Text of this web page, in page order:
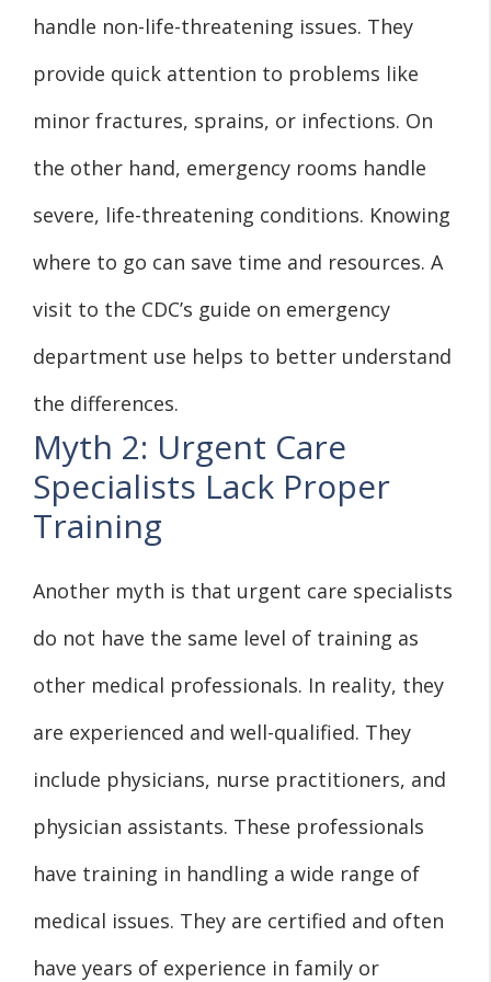
handle non-life-threatening issues. They
provide quick attention to problems like
minor fractures, sprains, or infections. On
the other hand, emergency rooms handle
severe, life-threatening conditions. Knowing
where to go can save time and resources. A
visit to the CDC’s guide on emergency
department use helps to better understand
the differences.
Myth 2: Urgent Care
Specialists Lack Proper
Training
Another myth is that urgent care specialists
do not have the same level of training as
other medical professionals. In reality, they
are experienced and well-qualified. They
include physicians, nurse practitioners, and
physician assistants. These professionals
have training in handling a wide range of
medical issues. They are certified and often
have years of experience in family or